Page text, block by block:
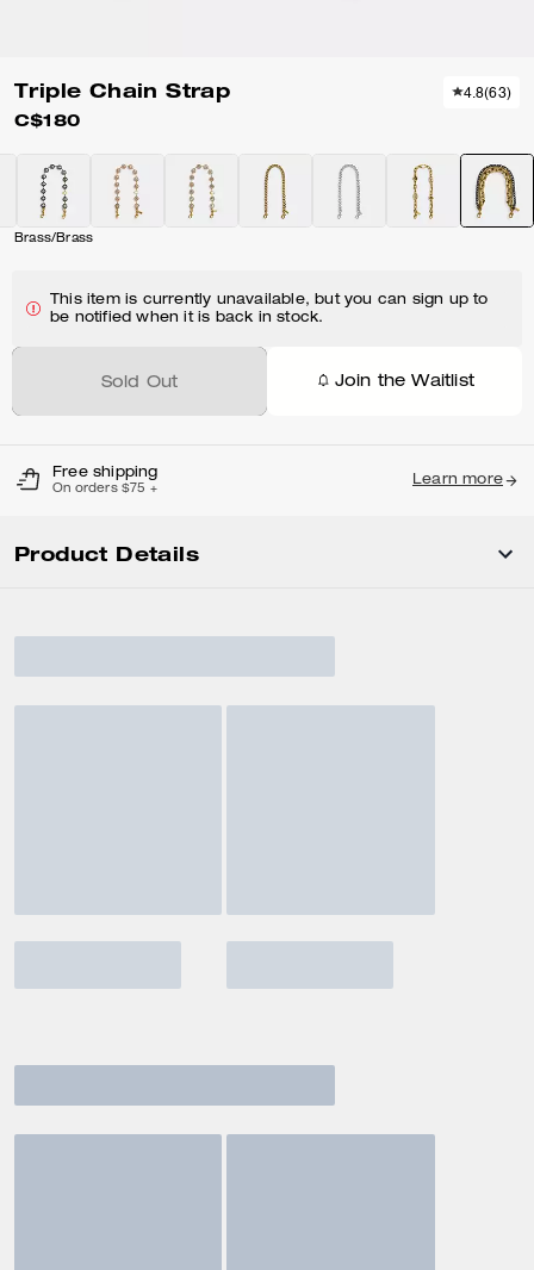
Triple Chain Strap
C$180
4.8(63)
Brass/Brass
This item is currently unavailable, but you can sign up to
be notified when it is back in stock.
Sold Out Join the Waitlist
Free shipping
On orders $75 +
Learn more
Product Details